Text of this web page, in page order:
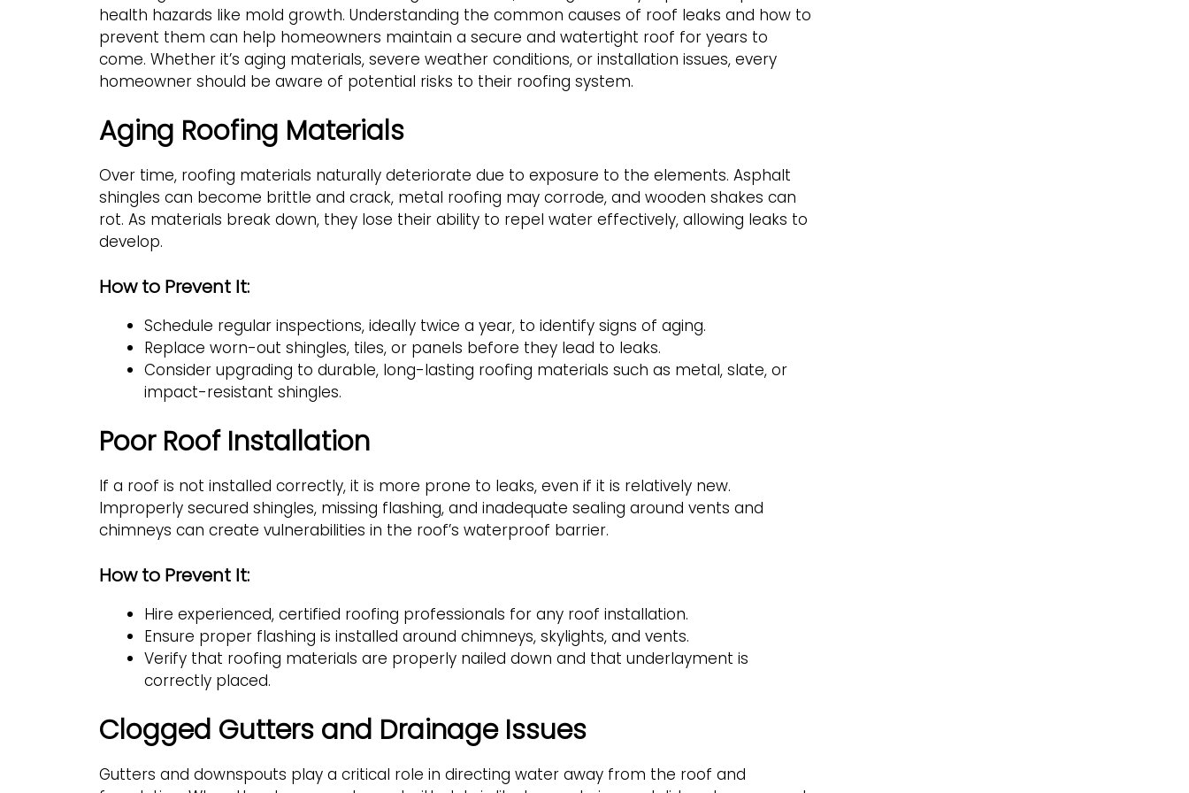
health hazards like mold growth. Understanding the common causes of roof leaks and how to
prevent them can help homeowners maintain a secure and watertight roof for years to
come. Whether it’s aging materials, severe weather conditions, or installation issues, every
homeowner should be aware of potential risks to their roofing system.
Aging Roofing Materials
Over time, roofing materials naturally deteriorate due to exposure to the elements. Asphalt
shingles can become brittle and crack, metal roofing may corrode, and wooden shakes can
rot. As materials break down, they lose their ability to repel water effectively, allowing leaks to
develop.
How to Prevent It:
Schedule regular inspections, ideally twice a year, to identify signs of aging.
Replace worn-out shingles, tiles, or panels before they lead to leaks.
Consider upgrading to durable, long-lasting roofing materials such as metal, slate, or
impact-resistant shingles.
Poor Roof Installation
If a roof is not installed correctly, it is more prone to leaks, even if it is relatively new.
Improperly secured shingles, missing flashing, and inadequate sealing around vents and
chimneys can create vulnerabilities in the roof’s waterproof barrier.
How to Prevent It:
Hire experienced, certified roofing professionals for any roof installation.
Ensure proper flashing is installed around chimneys, skylights, and vents.
Verify that roofing materials are properly nailed down and that underlayment is
correctly placed.
Clogged Gutters and Drainage Issues
Gutters and downspouts play a critical role in directing water away from the roof and